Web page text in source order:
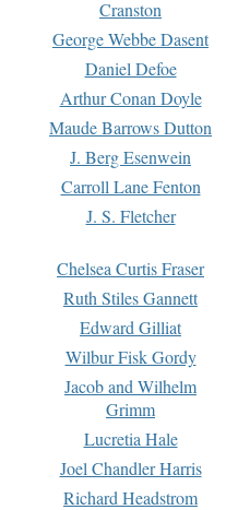
Cranston
George Webbe Dasent
Daniel Defoe
Arthur Conan Doyle
Maude Barrows Dutton
J. Berg Esenwein
Carroll Lane Fenton
J. S. Fletcher
Chelsea Curtis Fraser
Ruth Stiles Gannett
Edward Gilliat
Wilbur Fisk Gordy
Jacob and Wilhelm
Grimm
Lucretia Hale
Joel Chandler Harris
Richard Headstrom